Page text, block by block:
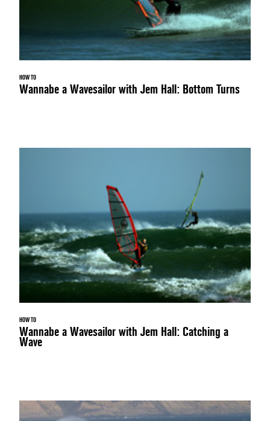
HOW TO
Wannabe a Wavesailor with Jem Hall: Bottom Turns
HOW TO
Wannabe a Wavesailor with Jem Hall: Catching a
Wave